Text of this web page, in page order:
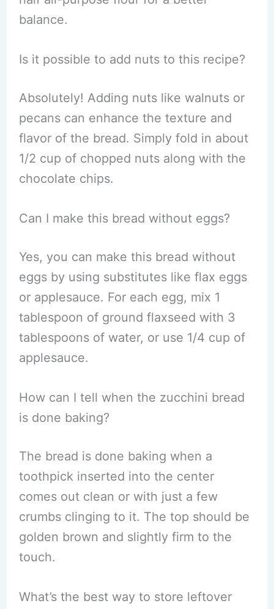
balance.
Is it possible to add nuts to this recipe?
Absolutely! Adding nuts like walnuts or
pecans can enhance the texture and
flavor of the bread. Simply fold in about
1/2 cup of chopped nuts along with the
chocolate chips.
Can I make this bread without eggs?
Yes, you can make this bread without
eggs by using substitutes like flax eggs
or applesauce. For each egg, mix 1
tablespoon of ground flaxseed with 3
tablespoons of water, or use 1/4 cup of
applesauce.
How can I tell when the zucchini bread
is done baking?
The bread is done baking when a
toothpick inserted into the center
comes out clean or with just a few
crumbs clinging to it. The top should be
golden brown and slightly firm to the
touch.
What’s the best way to store leftover